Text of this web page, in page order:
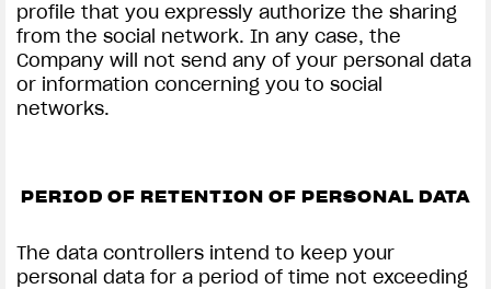
profile that you expressly authorize the sharing
from the social network. In any case, the
Company will not send any of your personal data
or information concerning you to social
networks.
PERIOD OF RETENTION OF PERSONAL DATA
The data controllers intend to keep your
personal data for a period of time not exceeding